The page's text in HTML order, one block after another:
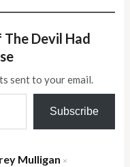
Devil Had
sent to your email.
Subscribe
Mulligan ×